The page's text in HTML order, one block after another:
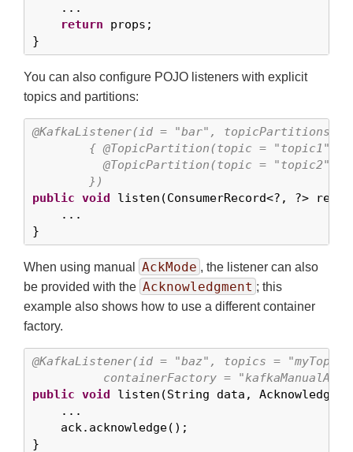
    ...
return props;
}
You can also configure POJO listeners with explicit
topics and partitions:
@KafkaListener(id = "bar", topicPartitions =
{ @TopicPartition(topic = "topic1",
@TopicPartition(topic = "topic2",
        })
public void listen(ConsumerRecord<?, ?>
    ...
}
When using manual AckMode , the listener can also
be provided with the Acknowledgment ; this
example also shows how to use a different container
factory.
@KafkaListener(id = "baz", topics =
containerFactory =
public void listen(String data,
    ...
    ack.acknowledge();
}